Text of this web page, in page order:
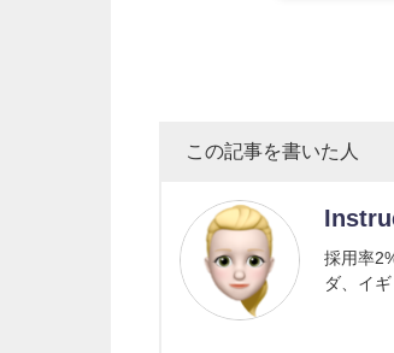
この記事を書いた人
採用率
ダ、イ